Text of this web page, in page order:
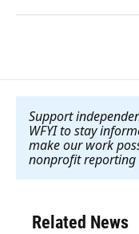
Support
WFYI to stay
make our work
nonprofit reporting
Related News